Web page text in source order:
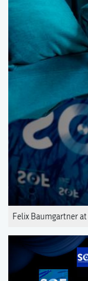
Felix Baumgartner at